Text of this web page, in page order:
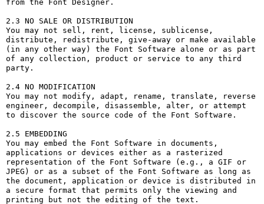
from the Font Designer.
2.3 NO SALE OR DISTRIBUTION
You may not sell, rent, license, sublicense,
distribute, redistribute, give-away or make available
(in any other way) the Font Software alone or as part
of any collection, product or service to any third
party.
2.4 NO MODIFICATION
You may not modify, adapt, rename, translate, reverse
engineer, decompile, disassemble, alter, or attempt
to discover the source code of the Font Software.
2.5 EMBEDDING
You may embed the Font Software in documents,
applications or devices either as a rasterized
representation of the Font Software (e.g., a GIF or
JPEG) or as a subset of the Font Software as long as
the document, application or device is distributed in
a secure format that permits only the viewing and
printing but not the editing of the text.